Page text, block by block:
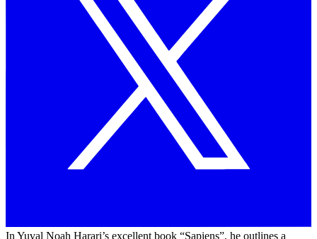
In Yuval Noah Harari’s excellent book “Sapiens”, he outlines a